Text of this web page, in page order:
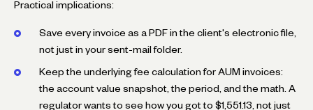
Practical implications:
Save every invoice as a PDF in the client's electronic file,
not just in your sent-mail folder.
Keep the underlying fee calculation for AUM invoices:
the account value snapshot, the period, and the math. A
regulator wants to see how you got to $1,551.13, not just